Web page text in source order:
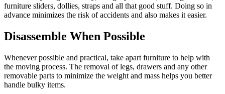
furniture sliders, dollies, straps and all that good stuff. Doing so in
advance minimizes the risk of accidents and also makes it easier.
Disassemble When Possible
Whenever possible and practical, take apart furniture to help with
the moving process. The removal of legs, drawers and any other
removable parts to minimize the weight and mass helps you better
handle bulky items.